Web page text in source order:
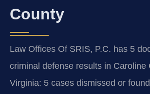
County
Law Offices Of SRIS, P.C. has 5
criminal defense results in Caroline
Virginia: 5 cases dismissed or